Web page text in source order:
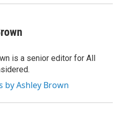
is a senior editor for All
by Ashley Brown